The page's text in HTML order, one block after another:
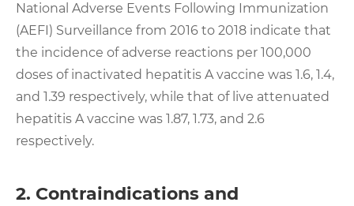
National Adverse Events Following Immunization
(AEFI) Surveillance from 2016 to 2018 indicate that
the incidence of adverse reactions per 100,000
doses of inactivated hepatitis A vaccine was 1.6, 1.4,
and 1.39 respectively, while that of live attenuated
hepatitis A vaccine was 1.87, 1.73, and 2.6
respectively.
2. Contraindications and